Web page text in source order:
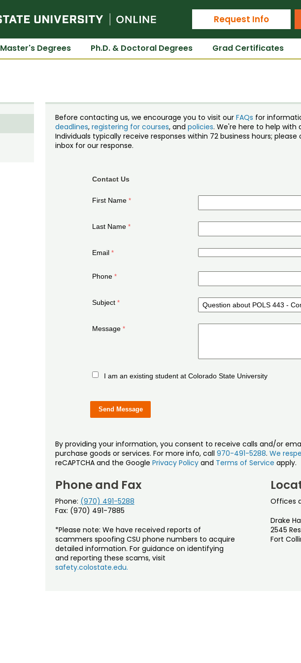
Colorado State University Online
Request Info
Master's Degrees Ph.D. & Doctoral Degrees Grad Certificates
Before contacting us, we encourage you to visit our FAQs for
deadlines, registering for courses, and policies. We're here to help with
Individuals typically receive responses within 72 business hours;
inbox for our response.
Contact Us
First Name
Last Name
Email
Phone
Subject
Message
I am an existing student at Colorado State University
By providing your information, you consent to receive calls and/or
purchase goods or services. For more info, call 970-491-5288. We
reCAPTCHA and the Google Privacy Policyand Terms of Service apply.
Phone and Fax
Phone: (970) 491-5288
Fax: (970) 491-7885
*Please note: We have received reports of
scammers spoofing CSU phone numbers to acquire
detailed information. For guidance on identifying
and reporting these scams, visit
safety.colostate.edu.
Offices
Drake
2545
Fort